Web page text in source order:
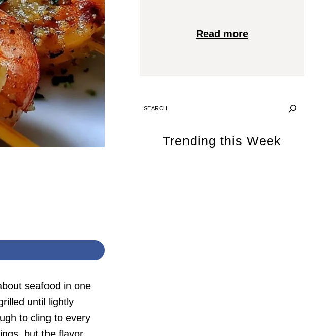
seafood in one
until lightly
to cling to every
Read more
SEARCH
Trending this Week